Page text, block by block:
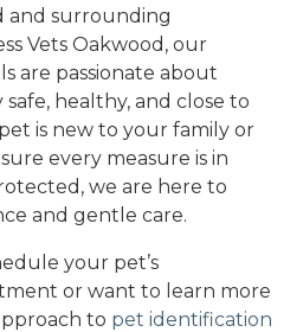
and surrounding
Vets Oakwood, our
are passionate about
healthy, and close to
is new to your family or
every measure is in
we are here to
and gentle care.
your pet’s
or want to learn more
to pet identification